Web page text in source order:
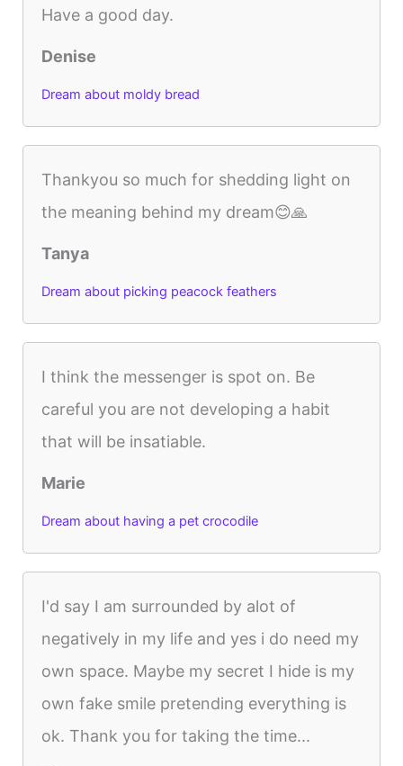
Have a good day.
Denise
Dream about moldy bread
Thankyou so much for shedding light on
the meaning behind my dream😊🙏
Tanya
Dream about picking peacock feathers
I think the messenger is spot on. Be
careful you are not developing a habit
that will be insatiable.
Marie
Dream about having a pet crocodile
I'd say I am surrounded by alot of
negatively in my life and yes i do need my
own space. Maybe my secret I hide is my
own fake smile pretending everything is
ok. Thank you for taking the time...